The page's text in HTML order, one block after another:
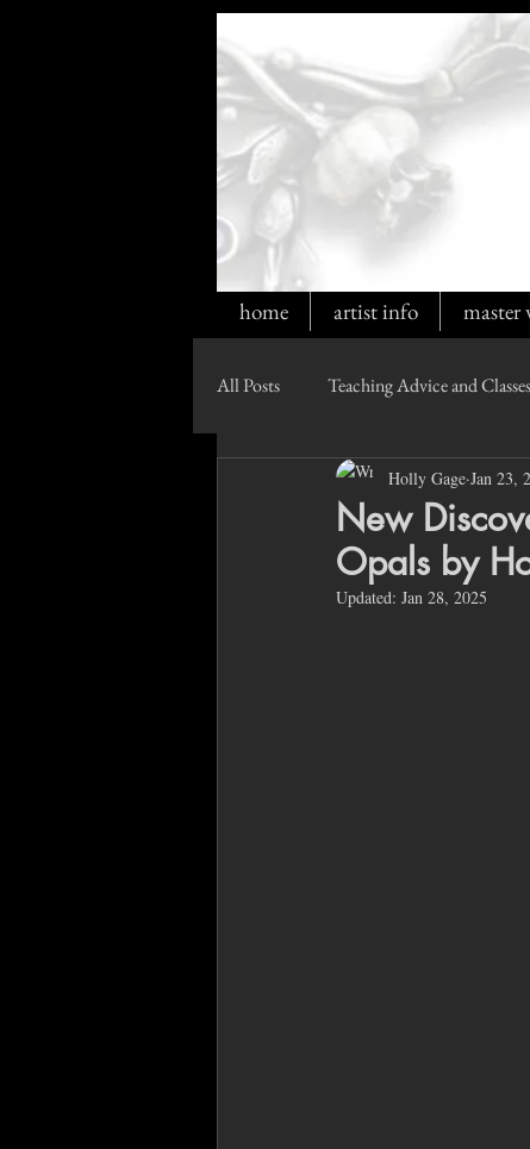
home artist info master
All Posts Teaching Advice and Classes
New
Opals by
Holly Gage Jan 23,
Updated: Jan 28, 2025